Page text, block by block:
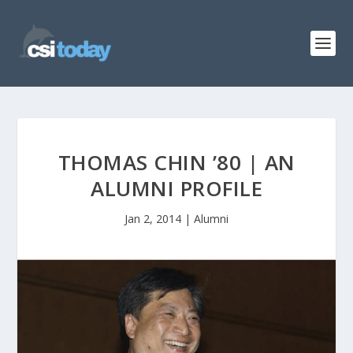
THOMAS CHIN ’80 | AN
ALUMNI PROFILE
Jan 2, 2014 | Alumni